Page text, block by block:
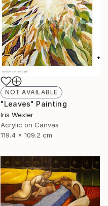
NOT AVAILABLE
"Leaves" Painting
Iris Wexler
Acrylic on Canvas
119.4 x 109.2 cm